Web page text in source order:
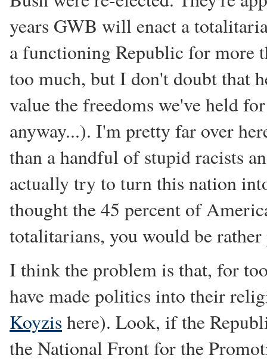
years GWB will enact a
a functioning Republic for more
too much, but I don't doubt that
value the freedoms we've held
anyway...). I'm pretty far over
than a handful of stupid racists
actually try to turn this nation
thought the 45 percent of
totalitarians, you would be
I think the problem is that, for
have made politics into their
Koyzis here). Look, if the
the National Front for the